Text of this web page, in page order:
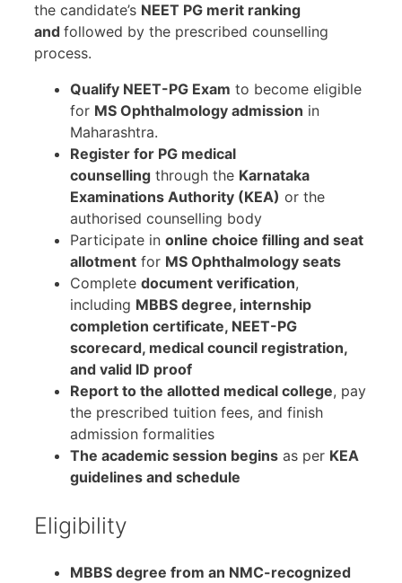
the candidate’s NEET PG merit ranking
and followed by the prescribed counselling
process.
Qualify NEET-PG Exam to become eligible
for MS Ophthalmology admission in
Maharashtra.
Register for PG medical
counselling through the Karnataka
Examinations Authority (KEA) or the
authorised counselling body
Participate in online choice filling and seat
allotment for MS Ophthalmology seats
Complete document verification,
including MBBS degree, internship
completion certificate, NEET-PG
scorecard, medical council registration,
and valid ID proof
Report to the allotted medical college, pay
the prescribed tuition fees, and finish
admission formalities
The academic session begins as per KEA
guidelines and schedule
Eligibility
MBBS degree from an NMC-recognized